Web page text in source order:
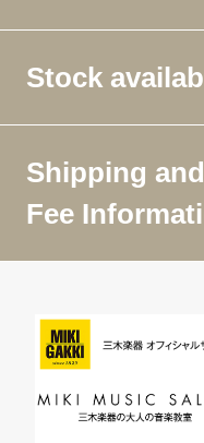
Stock
Shipping
Fee